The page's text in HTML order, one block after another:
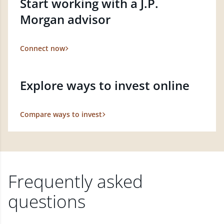
Morgan advisor
Connect now
Explore ways to invest online
Compare ways to invest
Frequently asked
questions